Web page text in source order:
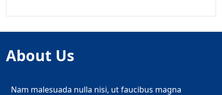
About Us
Nam malesuada nulla nisi, ut faucibus magna